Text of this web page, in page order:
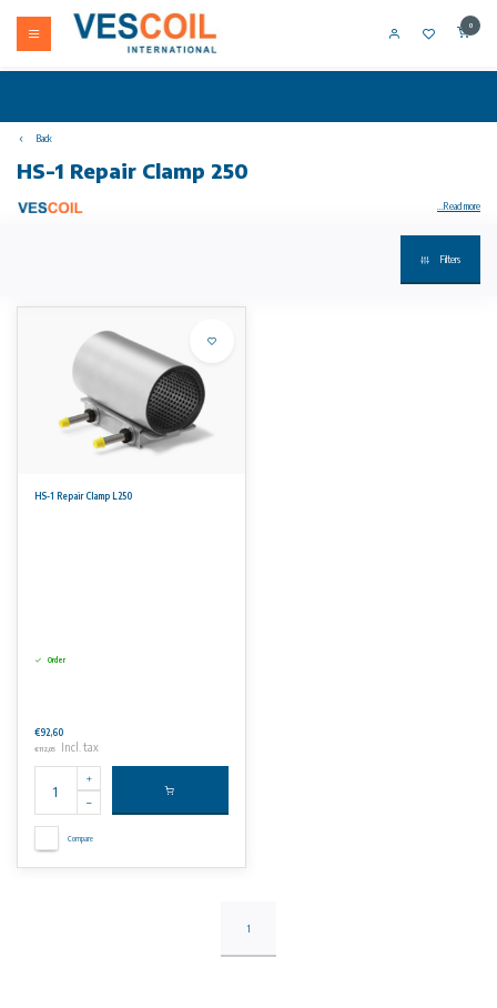
0
Back
HS-1 Repair Clamp 250
HS-1 Repair Clamps are suitable for the repair of ALL pipe types. GRP and PE pipes can be repaired with specially adjusted repair clamps.
From DN 50 up to including DN 300. Length varying according to diameter from 150 to 500 mm. Working ranges varying from 7 mm up to 11
Working pressures
16 bars for smaller sizes and 10 bars for the larger sizes. Please see our datasheet for detailed information regarding working pressures.
...Read more
Filters
HS-1 Repair Clamp L250
Order
€92,60
€112,05 Incl. tax
Compare
1